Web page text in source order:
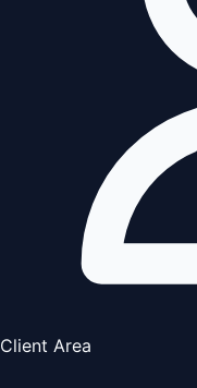
Client Area